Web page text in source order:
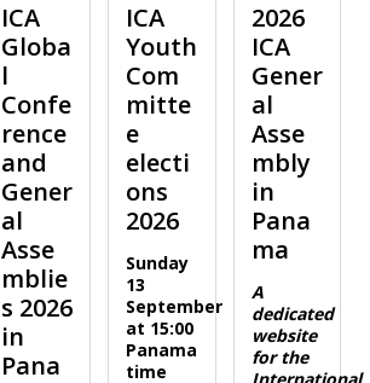
ICA
Globa
l
Confe
rence
and
Gener
al
Asse
mblie
s 2026
in
Pana
ICA
Youth
Com
mitte
e
electi
ons
2026
Sunday
13
September
at 15:00
Panama
time
2026
ICA
Gener
al
Asse
mbly
in
Pana
ma
A
dedicated
website
for the